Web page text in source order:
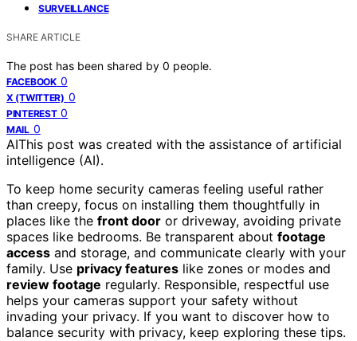
SURVEILLANCE
SHARE ARTICLE
The post has been shared by 0 people.
FACEBOOK 0
X (TWITTER) 0
PINTEREST 0
MAIL 0
AIThis post was created with the assistance of artificial
intelligence (AI).
To keep home security cameras feeling useful rather
than creepy, focus on installing them thoughtfully in
places like the front door or driveway, avoiding private
spaces like bedrooms. Be transparent about footage
access and storage, and communicate clearly with your
family. Use privacy features like zones or modes and
review footage regularly. Responsible, respectful use
helps your cameras support your safety without
invading your privacy. If you want to discover how to
balance security with privacy, keep exploring these tips.